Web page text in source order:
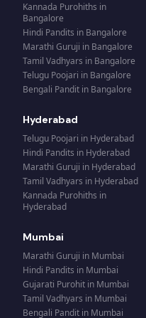
Kannada Purohiths in
Bangalore
Hindi Pandits in Bangalore
Marathi Guruji in Bangalore
Tamil Vadhyars in Bangalore
Telugu Poojari in Bangalore
Bengali Pandit in Bangalore
Hyderabad
Telugu Poojari in Hyderabad
Hindi Pandits in Hyderabad
Marathi Guruji in Hyderabad
Tamil Vadhyars in Hyderabad
Kannada Purohiths in
Hyderabad
Mumbai
Marathi Guruji in Mumbai
Hindi Pandits in Mumbai
Gujarati Purohit in Mumbai
Tamil Vadhyars in Mumbai
Bengali Pandit in Mumbai